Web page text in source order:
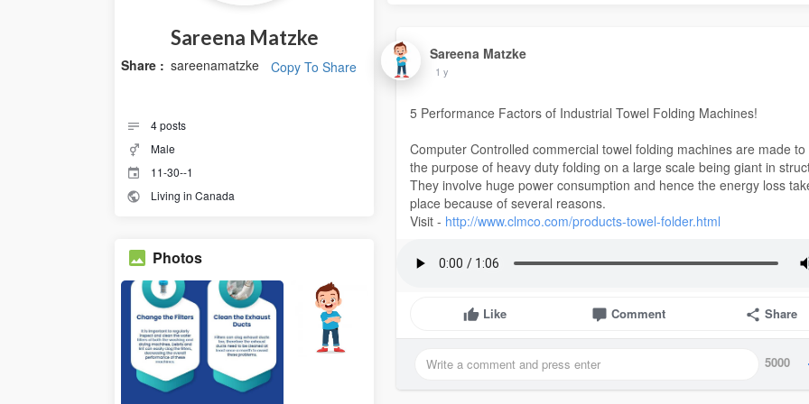
Sareena Matzke
Share : sareenamatzke Copy To Share
4posts
Male
11-30--1
Living in Canada
Photos
Sareena Matzke
1 y
5 Performance Factors of Industrial Towel Folding Machines!
Computer Controlled commercial towel folding machines are made
the purpose of heavy duty folding on a large scale being giant in
They involve huge power consumption and hence the energy loss
place because of several reasons.
Visit - http://www.clmco.com/products-towel-folder.html
Like Comment Share
5000